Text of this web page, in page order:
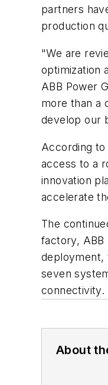
partners
production
"We are
optimization
ABB Power
more than a
develop our
According to
access to a
innovation
accelerate
The
factory, ABB
deployment,
seven
connectivity.
About